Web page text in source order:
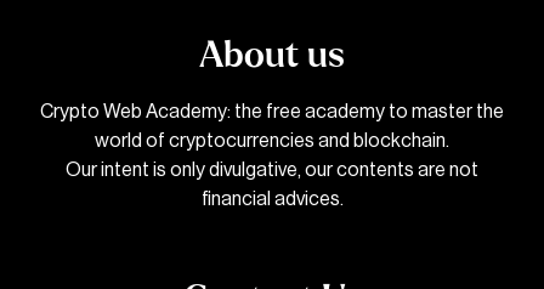
About us
Crypto Web Academy: the free academy to master the
world of cryptocurrencies and blockchain.
Our intent is only divulgative, our contents are not
financial advices.